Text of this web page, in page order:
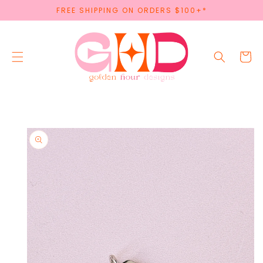
CONTENT
FREE SHIPPING ON ORDERS $100+*
Cart
SKIP TO
PRODUCT
INFORMATION